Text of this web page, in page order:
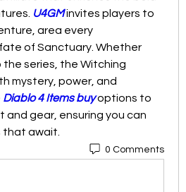
U4GM invites players to
area every
of Sanctuary. Whether
series, the Witching
mystery, power, and
Diablo 4 Items buy options to
gear, ensuring you can
that await.
0 Comments